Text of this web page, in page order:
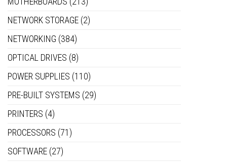
NETWORK STORAGE (2)
NETWORKING (384)
OPTICAL DRIVES (8)
POWER SUPPLIES (110)
PRE-BUILT SYSTEMS (29)
PRINTERS (4)
PROCESSORS (71)
SOFTWARE (27)